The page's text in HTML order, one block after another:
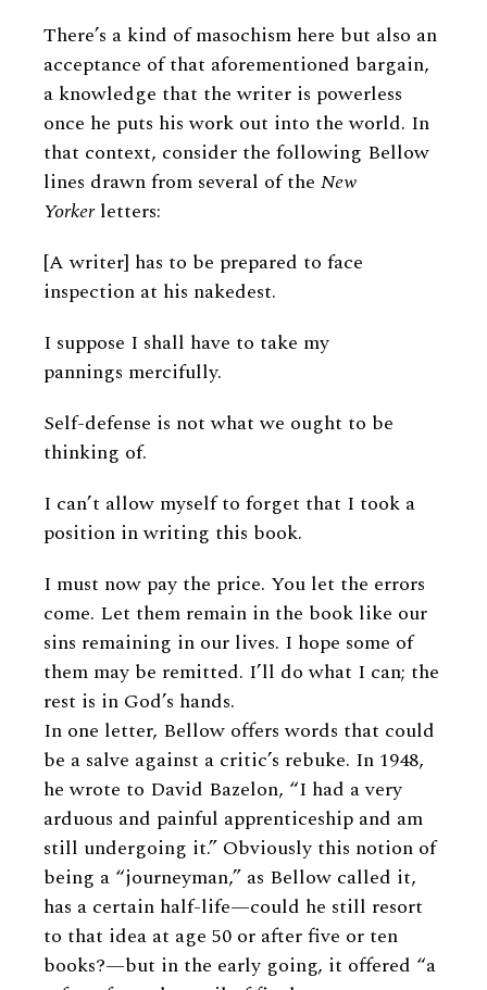
There’s a kind of masochism here but also an
acceptance of that aforementioned bargain,
a knowledge that the writer is powerless
once he puts his work out into the world. In
that context, consider the following Bellow
lines drawn from several of the New
Yorkerletters:
[A writer] has to be prepared to face
inspection at his nakedest.
I suppose I shall have to take my
pannings mercifully.
Self-defense is not what we ought to be
thinking of.
I can’t allow myself to forget that I took a
position in writing this book.
I must now pay the price. You let the errors
come. Let them remain in the book like our
sins remaining in our lives. I hope some of
them may be remitted. I’ll do what I can; the
rest is in God’s hands.
In one letter, Bellow offers words that could
be a salve against a critic’s rebuke. In 1948,
he wrote to David Bazelon, “I had a very
arduous and painful apprenticeship and am
still undergoing it.” Obviously this notion of
being a “journeyman,” as Bellow called it,
has a certain half-life—could he still resort
to that idea at age 50 or after five or ten
books?—but in the early going, it offered “a